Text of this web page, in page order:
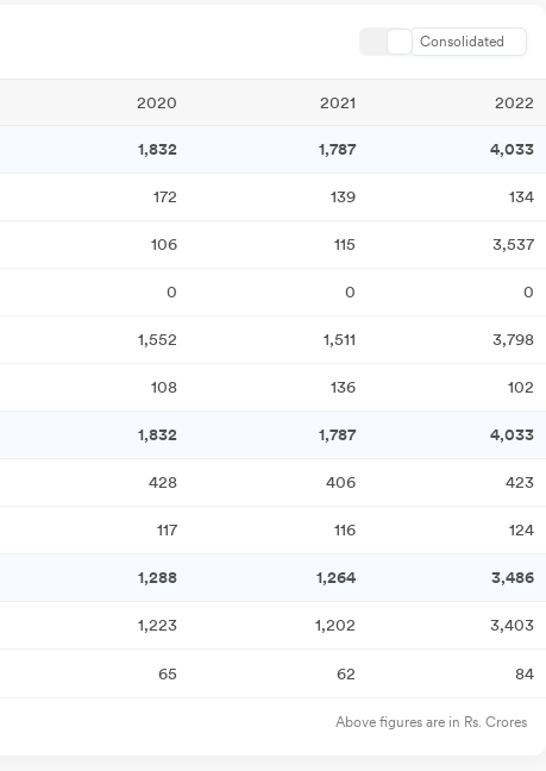
Consolidated
2020 2021 2022
1,832 1,787 4,033
172 139 134
106 115
3,537
0 0 0
1,552 1,511 3,798
108 136
102
1,832 1,787
4,033
428 406
423
117 116 124
1,288 1,264
3,486
1,223 1,202 3,403
65 62 84
Above figures are in Rs. Crores